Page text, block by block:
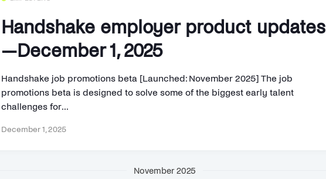
Handshake employer product updates
—December 1, 2025
Handshake job promotions beta [Launched: November 2025] The job
promotions beta is designed to solve some of the biggest early talent
challenges for...
December 1, 2025
November 2025